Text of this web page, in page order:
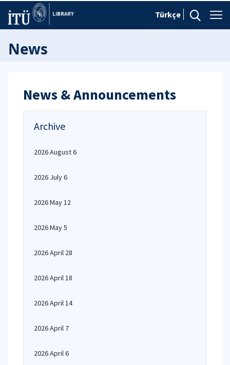
Türkçe
News
News & Announcements
Archive
2026 August 6
2026 July 6
2026 May 12
2026 May 5
2026 April 28
2026 April 18
2026 April 14
2026 April 7
2026 April 6